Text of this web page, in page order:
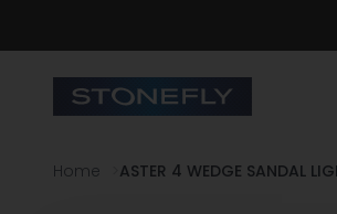
Stonefly Shop
Home ASTER 4 WEDGE SANDAL